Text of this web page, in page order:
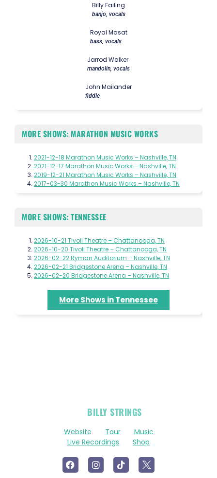
Billy Failing
banjo, vocals
Royal Masat
bass, vocals
Jarrod Walker
mandolin, vocals
John Mailander
fiddle
MORE SHOWS: MARATHON MUSIC WORKS
2021-12-18 Marathon Music Works – Nashville, TN
2021-12-17 Marathon Music Works – Nashville, TN
2019-12-21 Marathon Music Works – Nashville, TN
2017-03-30 Marathon Music Works – Nashville, TN
MORE SHOWS: TENNESSEE
2026-10-21 Tivoli Theatre – Chattanooga, TN
2026-10-20 Tivoli Theatre – Chattanooga, TN
2026-02-22 Ryman Auditorium – Nashville, TN
2026-02-21 Bridgestone Arena – Nashville, TN
2026-02-20 Bridgestone Arena – Nashville, TN
More Shows in Tennessee
BILLY STRINGS
Website Tour
Music
Live Recordings
Shop